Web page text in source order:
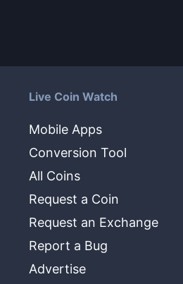
Live Coin Watch
Mobile Apps
Conversion Tool
All Coins
Request a Coin
Request an Exchange
Report a Bug
Advertise